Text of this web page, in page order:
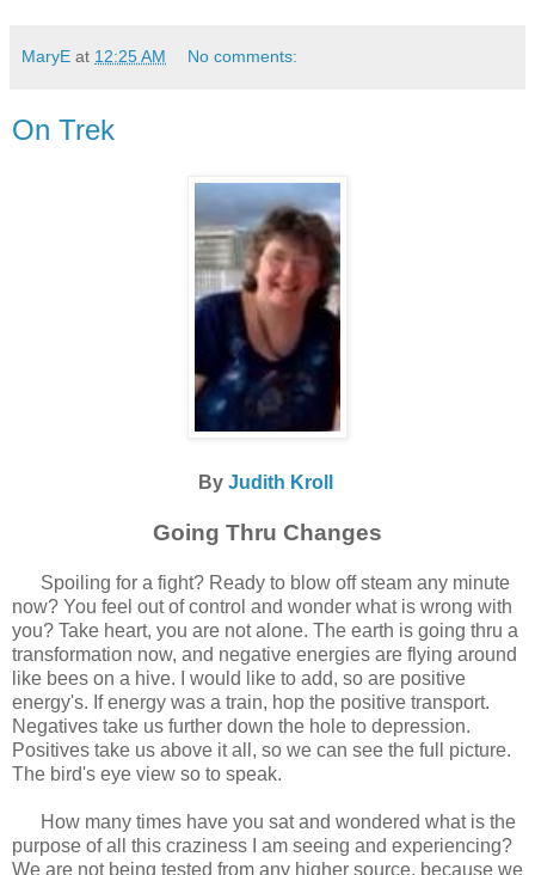
MaryE at 12:25 AM No comments:
On Trek
By Judith Kroll
Going Thru Changes
Spoiling for a fight? Ready to blow off steam any minute
now? You feel out of control and wonder what is wrong with
you? Take heart, you are not alone. The earth is going thru a
transformation now, and negative energies are flying around
like bees on a hive. I would like to add, so are positive
energy's. If energy was a train, hop the positive transport.
Negatives take us further down the hole to depression.
Positives take us above it all, so we can see the full picture.
The bird's eye view so to speak.
How many times have you sat and wondered what is the
purpose of all this craziness I am seeing and experiencing?
We are not being tested from any higher source, because we